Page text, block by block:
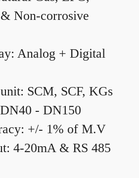
Non-corrosive
Analog + Digital
SCM, SCF, KGs
- DN150
+/- 1% of M.V
4-20mA & RS 485